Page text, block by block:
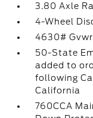
3.80 Axle
4-Wheel
4630# Gvwr
50-State
added to
following
California
760CCA